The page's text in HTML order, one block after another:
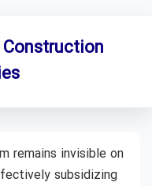
remains invisible on
subsidizing